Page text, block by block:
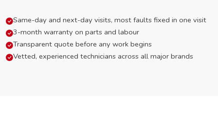
Same-day and next-day visits, most faults fixed in one visit
3-month warranty on parts and labour
Transparent quote before any work begins
Vetted, experienced technicians across all major brands